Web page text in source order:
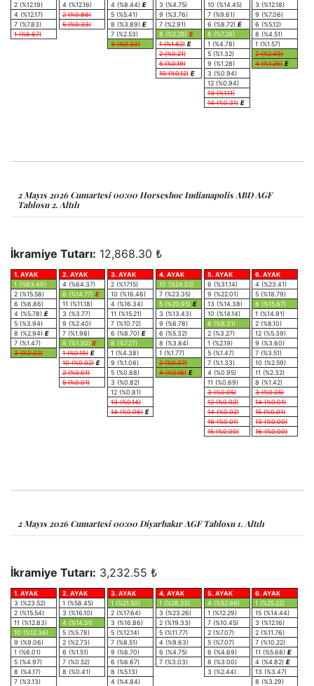
2 (%12.19)
4 (%12.17)
7 (%7.83)
1 (%6.67)
4 (%12.16)
2 (%0.86)
5 (%0.33)
4 (%8.44) E
5 (%5.41)
8 (%3.89) E
7 (%2.53)
3 (%0.33)
3 (%4.75)
9 (%3.76)
7 (%2.91)
8 (%2.29) E
1 (%1.82) E
2 (%0.21)
5 (%0.19)
10 (%0.12) E
10 (%14.45)
7 (%9.61)
6 (%8.72) E
8 (%7.26)
1 (%4.78)
5 (%1.32)
9 (%1.28)
3 (%0.94)
12 (%0.94)
13 (%1.11)
14 (%0.31) E
3 (%12.18)
9 (%7.06)
6 (%5.12)
8 (%4.51)
1 (%1.57)
2 (%2.49)
4 (%1.26) E
2 Mayıs 2026 Cumartesi 00:00 Horseshoe Indianapolis ABD AGF
Tablosu 2. Altılı
İkramiye Tutarı: 12,868.30 ₺
1. AYAK
1 (%63.40)
2 (%15.58)
6 (%6.86)
4 (%5.78) E
5 (%3.94)
8 (%2.94) E
7 (%1.47)
3 (%0.02)
2. AYAK
4 (%64.37)
6 (%14.77) E
11 (%11.18)
3 (%3.77)
9 (%2.40)
7 (%1.98)
8 (%1.30) E
1 (%0.19) E
10 (%0.02) E
2 (%0.01)
5 (%0.01)
3. AYAK
2 (%17.15)
10 (%16.46)
4 (%16.34)
11 (%15.21)
7 (%10.72)
6 (%8.70) E
8 (%7.27)
1 (%4.38)
9 (%1.06)
5 (%0.88)
3 (%0.82)
12 (%0.81)
13 (%0.14)
14 (%0.06) E
4. AYAK
10 (%24.02)
7 (%23.35)
5 (%20.95) E
3 (%13.43)
9 (%6.78)
6 (%5.32)
8 (%3.84)
1 (%1.77)
2 (%0.37)
4 (%0.16) E
5. AYAK
6 (%31.14)
9 (%22.01)
13 (%14.38)
10 (%14.14)
8 (%8.31)
2 (%3.27)
1 (%2.19)
5 (%1.47)
7 (%1.33)
4 (%0.95)
11 (%0.69)
3 (%0.05)
12 (%0.02)
14 (%0.02)
16 (%0.01)
15 (%0.00)
6. AYAK
4 (%23.41)
5 (%18.79)
6 (%15.87)
1 (%14.91)
2 (%8.10)
12 (%5.39)
9 (%3.60)
7 (%3.51)
10 (%2.59)
11 (%2.32)
8 (%1.42)
3 (%0.05)
14 (%0.01)
15 (%0.01)
13 (%0.00)
16 (%0.00)
2 Mayıs 2026 Cumartesi 00:00 Diyarbakır AGF Tablosu 1. Altılı
İkramiye Tutarı: 3,232.55 ₺
1. AYAK
3 (%23.52)
2 (%15.54)
11 (%12.83)
10 (%12.36)
9 (%9.06)
1 (%6.01)
5 (%4.97)
8 (%4.17)
7 (%3.13)
2. AYAK
1 (%58.45)
3 (%16.10)
4 (%14.51)
5 (%5.78)
2 (%2.73)
6 (%1.51)
7 (%0.52)
8 (%0.41)
3. AYAK
1 (%21.50)
2 (%17.64)
3 (%16.86)
5 (%12.14)
7 (%8.51)
9 (%6.70)
6 (%6.67)
8 (%5.13)
4 (%4.84)
4. AYAK
1 (%28.23)
3 (%23.26)
2 (%19.33)
5 (%11.77)
4 (%9.63)
6 (%4.75)
7 (%3.03)
5. AYAK
4 (%52.98)
1 (%12.29)
7 (%10.45)
2 (%7.07)
5 (%7.07)
6 (%4.69)
8 (%3.00)
3 (%2.44)
6. AYAK
1 (%25.22)
15 (%14.44)
3 (%12.16)
2 (%11.76)
7 (%10.22)
11 (%5.68) E
4 (%4.82) E
13 (%3.47)
8 (%3.29)